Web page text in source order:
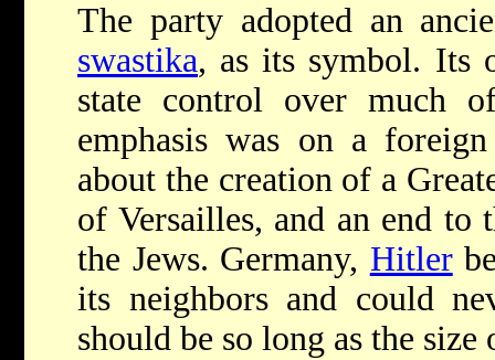
The party adopted an
swastika, as its symbol. Its
state control over much
emphasis was on a
about the creation of a
of Versailles, and an end to
the Jews. Germany, Hitler
its neighbors and could
should be so long as the